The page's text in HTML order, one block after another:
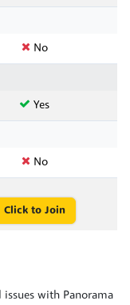
No
Yes
No
Click to Join
with Panorama